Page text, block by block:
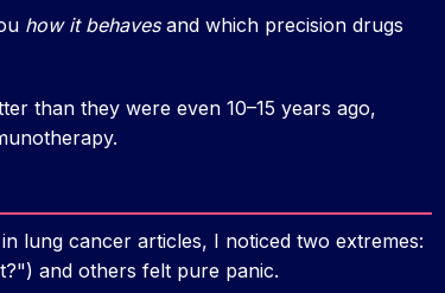
how it behavesand which precision drugs
than they were even 10–15 years ago,
lung cancer articles, I noticed two extremes:
and others felt pure panic.